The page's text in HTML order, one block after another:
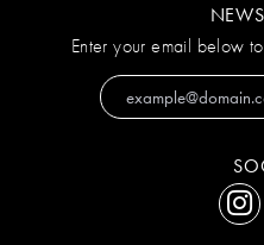
Enter your email below